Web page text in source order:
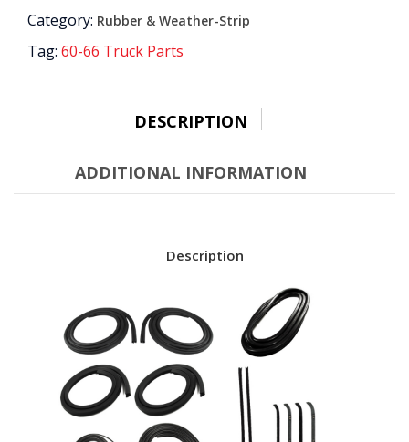
Category: Rubber & Weather-Strip
Tag: 60-66 Truck Parts
DESCRIPTION
ADDITIONAL INFORMATION
Description